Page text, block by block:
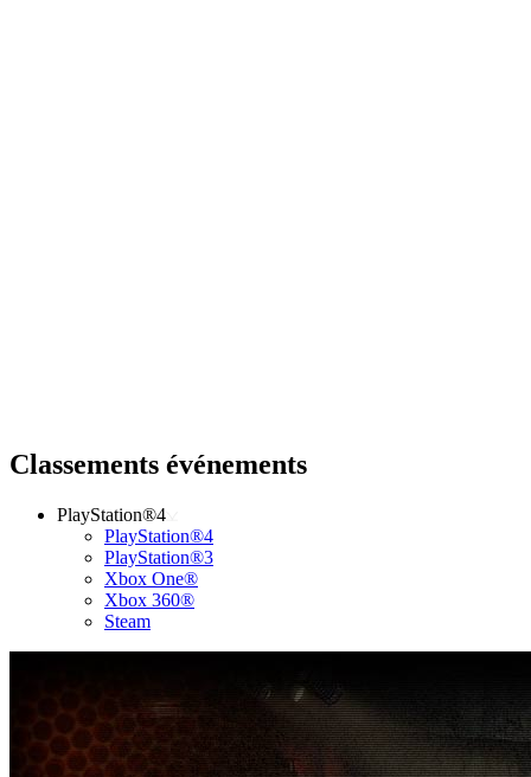
Classements événements
PlayStation®4
PlayStation®4
PlayStation®3
Xbox One®
Xbox 360®
Steam